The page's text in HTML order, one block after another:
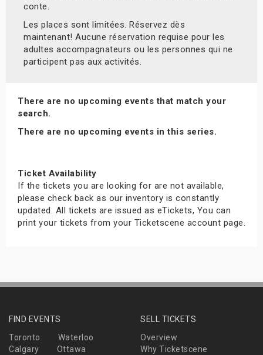
conte.
Les places sont limitées. Réservez dès
maintenant! Aucune réservation requise pour les
adultes accompagnateurs ou les personnes qui ne
participent pas aux activités.
There are no upcoming events that match your
search.
There are no upcoming events in this series.
Ticket Availability
If the tickets you are looking for are not available,
please check back as our inventory is constantly
updated. All tickets are issued as eTickets, You can
print your tickets from your Ticketscene account page.
FIND EVENTS
Toronto
Waterloo
Calgary
Ottawa
SELL TICKETS
Overview
Why Ticketscene